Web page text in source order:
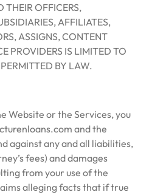
THEIR OFFICERS,
AFFILIATES,
ASSIGNS, CONTENT
PROVIDERS IS LIMITED TO
BY LAW.
Website or the Services, you
and the
against any and all liabilities,
fees) and damages
from your use of the
alleging facts that if true